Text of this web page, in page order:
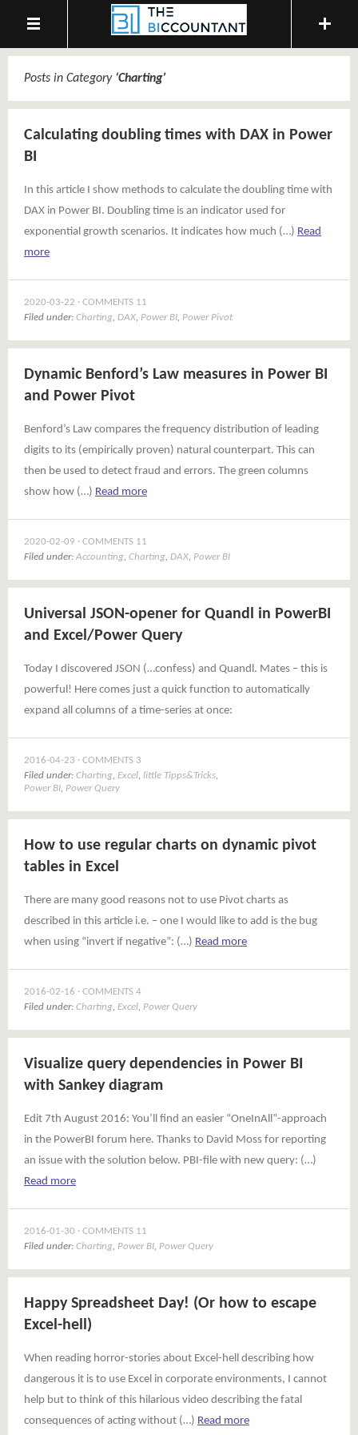
Posts in Category ‘Charting’
Calculating doubling times with DAX in Power
BI
In this article I show methods to calculate the doubling time with
DAX in Power BI. Doubling time is an indicator used for
exponential growth scenarios. It indicates how much (…) Read
more
2020-03-22
COMMENTS 11
Filed under: Charting, DAX, Power BI, Power Pivot
Dynamic Benford’s Law measures in Power BI
and Power Pivot
Benford’s Law compares the frequency distribution of leading
digits to its (empirically proven) natural counterpart. This can
then be used to detect fraud and errors. The green columns
show how (…) Read more
2020-02-09
COMMENTS 11
Filed under: Accounting, Charting, DAX, Power BI
Universal JSON-opener for Quandl in PowerBI
and Excel/Power Query
Today I discovered JSON (…confess) and Quandl. Mates – this is
powerful! Here comes just a quick function to automatically
expand all columns of a time-series at once:
2016-04-23
COMMENTS 3
Filed under: Charting, Excel, little Tipps&Tricks,
Power BI, Power Query
How to use regular charts on dynamic pivot
tables in Excel
There are many good reasons not to use Pivot charts as
described in this article i.e. – one I would like to add is the bug
when using “invert if negative”: (…) Read more
2016-02-16
COMMENTS 4
Filed under: Charting, Excel, Power Query
Visualize query dependencies in Power BI
with Sankey diagram
Edit 7th August 2016: You’ll find an easier “OneInAll”-approach
in the PowerBI forum here. Thanks to David Moss for reporting
an issue with the solution below. PBI-file with new query: (…)
Read more
2016-01-30
COMMENTS 11
Filed under: Charting, Power BI, Power Query
Happy Spreadsheet Day! (Or how to escape
Excel-hell)
When reading horror-stories about Excel-hell describing how
dangerous it is to use Excel in corporate environments, I cannot
help but to think of this hilarious video describing the fatal
consequences of acting without (…) Read more